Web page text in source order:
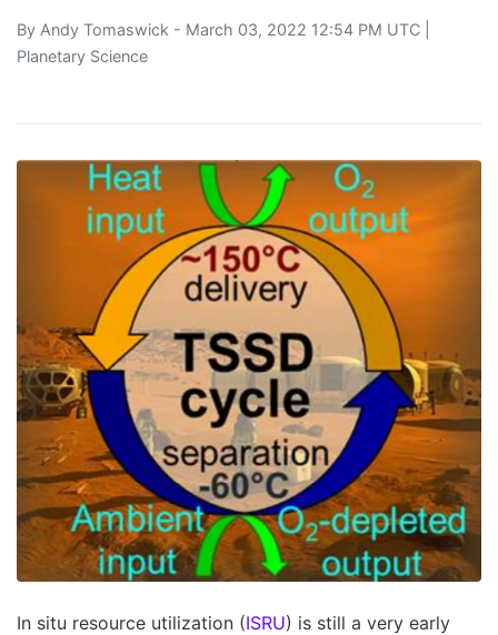
By Andy Tomaswick - March 03, 2022 12:54 PM UTC |
Planetary Science
In situ resource utilization (ISRU) is still a very early